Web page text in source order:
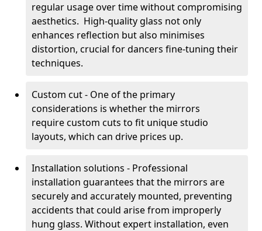
regular usage over time without compromising
aesthetics. High-quality glass not only
enhances reflection but also minimises
distortion, crucial for dancers fine-tuning their
techniques.
Custom cut - One of the primary
considerations is whether the mirrors
require custom cuts to fit unique studio
layouts, which can drive prices up.
Installation solutions - Professional
installation guarantees that the mirrors are
securely and accurately mounted, preventing
accidents that could arise from improperly
hung glass. Without expert installation, even